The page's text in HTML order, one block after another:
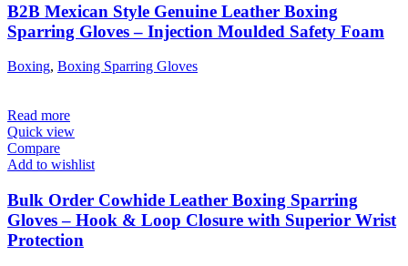
B2B Mexican Style Genuine Leather Boxing
Sparring Gloves – Injection Moulded Safety Foam
Boxing, Boxing Sparring Gloves
Read more
Quick view
Compare
Add to wishlist
Bulk Order Cowhide Leather Boxing Sparring
Gloves – Hook & Loop Closure with Superior Wrist
Protection